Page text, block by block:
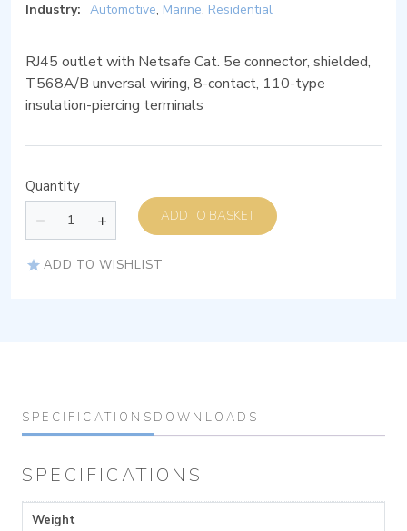
Industry: Automotive, Marine, Residential
RJ45 outlet with Netsafe Cat. 5e connector, shielded,
T568A/B unversal wiring, 8-contact, 110-type
insulation-piercing terminals
Quantity
ADD TO BASKET
ADD TO WISHLIST
SPECIFICATIONS DOWNLOADS
SPECIFICATIONS
Weight